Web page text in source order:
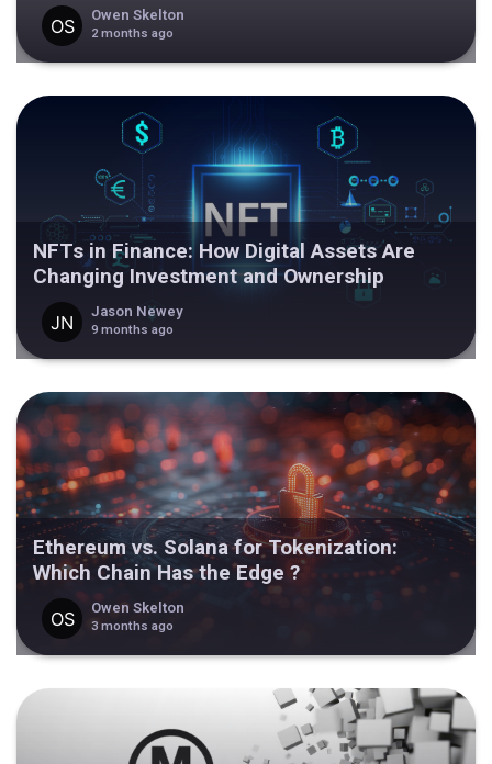
Owen Skelton
2 months ago
NFTs in Finance: How Digital Assets Are
Changing Investment and Ownership
Jason Newey
9 months ago
Ethereum vs. Solana for Tokenization:
Which Chain Has the Edge ?
Owen Skelton
3 months ago